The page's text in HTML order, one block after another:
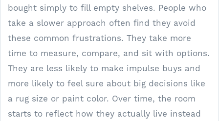
bought simply to fill empty shelves. People who
take a slower approach often find they avoid
these common frustrations. They take more
time to measure, compare, and sit with options.
They are less likely to make impulse buys and
more likely to feel sure about big decisions like
a rug size or paint color. Over time, the room
starts to reflect how they actually live instead